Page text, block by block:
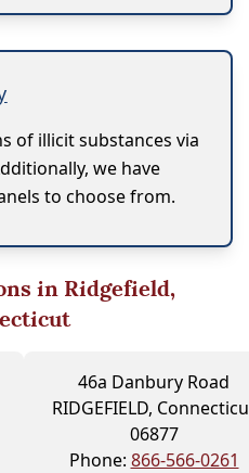
of illicit substances via
we have
to choose from.
in Ridgefield,
46a Danbury Road
RIDGEFIELD,
06877
Phone: 866-566-0261